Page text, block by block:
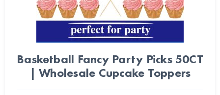
Basketball Fancy Party Picks 50CT
| Wholesale Cupcake Toppers